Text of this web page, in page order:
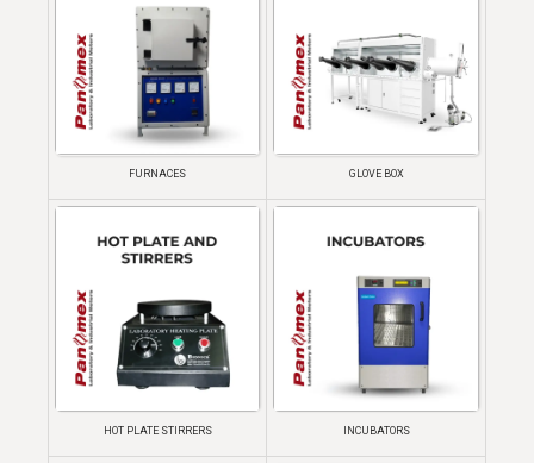
FURNACES GLOVE BOX
HOT PLATE STIRRERS INCUBATORS